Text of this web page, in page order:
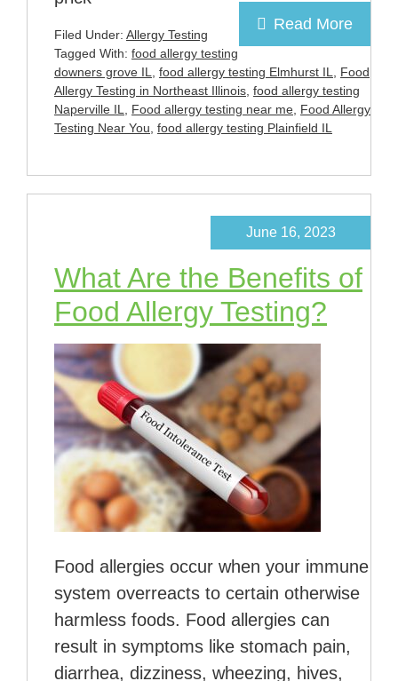
Read More
Filed Under: Allergy Testing
Tagged With: food allergy testing
downers grove IL, food allergy testing Elmhurst IL, Food
Allergy Testing in Northeast Illinois, food allergy testing
Naperville IL, Food allergy testing near me, Food Allergy
Testing Near You, food allergy testing Plainfield IL
What Are the Benefits of
Food Allergy Testing?
June 16, 2023
Food allergies occur when your immune
system overreacts to certain otherwise
harmless foods. Food allergies can
result in symptoms like stomach pain,
diarrhea, dizziness, wheezing, hives,